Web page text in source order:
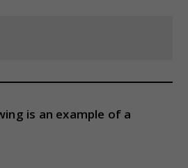
is an example of a